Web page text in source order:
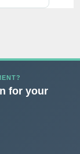
for your